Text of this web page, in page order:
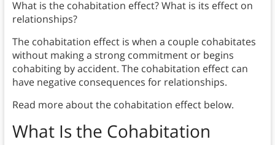
What is the cohabitation effect? What is its effect on
relationships?
The cohabitation effect is when a couple cohabitates
without making a strong commitment or begins
cohabiting by accident. The cohabitation effect can
have negative consequences for relationships.
Read more about the cohabitation effect below.
What Is the Cohabitation